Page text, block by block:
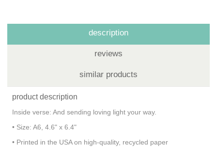
description
reviews
similar products
product description
Inside verse: And sending loving light your way.
• Size: A6, 4.6" x 6.4"
• Printed in the USA on high-quality, recycled paper